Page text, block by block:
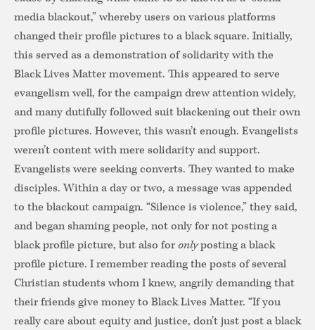
media blackout,” whereby users on various platforms
changed their profile pictures to a black square. Initially,
this served as a demonstration of solidarity with the
Black Lives Matter movement. This appeared to serve
evangelism well, for the campaign drew attention widely,
and many dutifully followed suit blackening out their own
profile pictures. However, this wasn’t enough. Evangelists
weren’t content with mere solidarity and support.
Evangelists were seeking converts. They wanted to make
disciples. Within a day or two, a message was appended
to the blackout campaign. “Silence is violence,” they said,
and began shaming people, not only for not posting a
black profile picture, but also foronlyposting a black
profile picture. I remember reading the posts of several
Christian students whom I knew, angrily demanding that
their friends give money to Black Lives Matter. “If you
really care about equity and justice, don’t just post a black